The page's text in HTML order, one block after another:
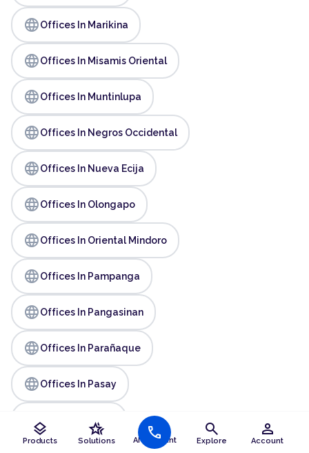
layers
Products
hotel_class
Solutions AI Assistant
call search
Explore
person
Account
languageOffices In Marikina
languageOffices In Misamis Oriental
languageOffices In Muntinlupa
languageOffices In Negros Occidental
languageOffices In Nueva Ecija
languageOffices In Olongapo
languageOffices In Oriental Mindoro
languageOffices In Pampanga
languageOffices In Pangasinan
languageOffices In Parañaque
languageOffices In Pasay
languageOffices In Pasig